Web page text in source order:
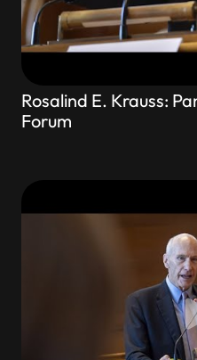
Rosalind E. Krauss:
Forum